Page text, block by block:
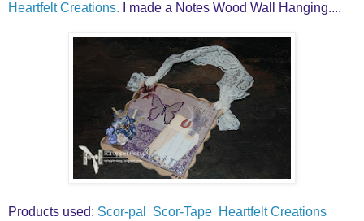
Heartfelt Creations.
I made a Notes Wood Wall Hanging....
Products used: Scor-pal Scor-Tape Heartfelt Creations